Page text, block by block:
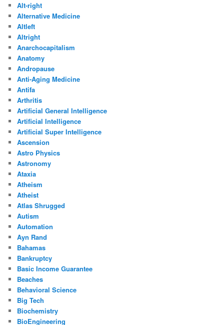
Alt-right
Alternative Medicine
Altleft
Altright
Anarchocapitalism
Anatomy
Andropause
Anti-Aging Medicine
Antifa
Arthritis
Artificial General Intelligence
Artificial Intelligence
Artificial Super Intelligence
Ascension
Astro Physics
Astronomy
Ataxia
Atheism
Atheist
Atlas Shrugged
Autism
Automation
Ayn Rand
Bahamas
Bankruptcy
Basic Income Guarantee
Beaches
Behavioral Science
Big Tech
Biochemistry
BioEngineering